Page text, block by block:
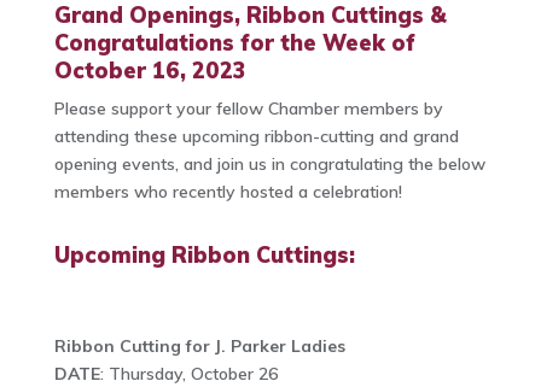
Grand Openings, Ribbon Cuttings &
Congratulations for the Week of
October 16, 2023
Please support your fellow Chamber members by
attending these upcoming ribbon-cutting and grand
opening events, and join us in congratulating the below
members who recently hosted a celebration!
Upcoming Ribbon Cuttings:
Ribbon Cutting for J. Parker Ladies
DATE: Thursday, October 26